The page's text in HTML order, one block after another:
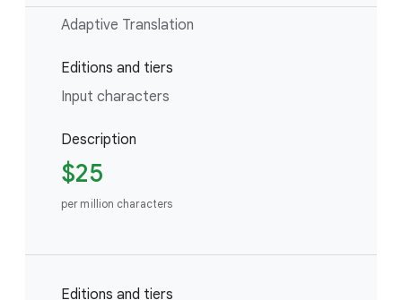
Adaptive Translation
Editions and tiers
Input characters
Description
$25
per million characters
Editions and tiers